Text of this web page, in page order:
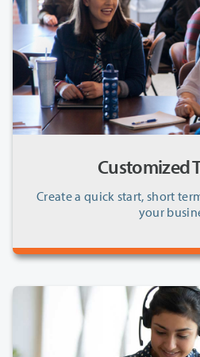
Customized
Create a quick start, short
your